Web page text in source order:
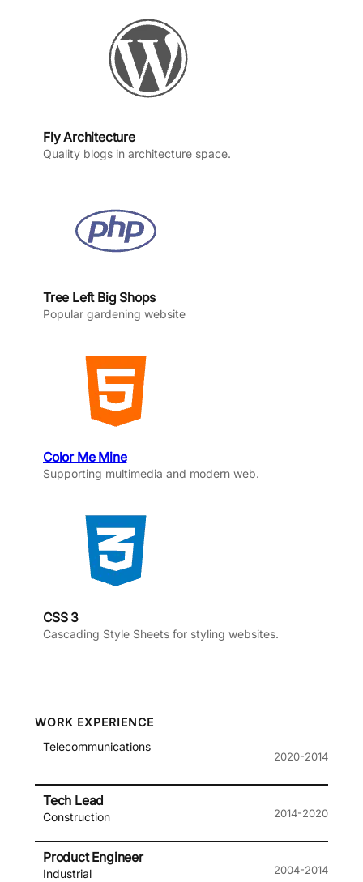
a
m
n
Fly Architecture
Quality blogs in architecture space.
Tree Left Big Shops
Popular gardening website
Color Me Mine
Supporting multimedia and modern web.
CSS 3
Cascading Style Sheets for styling websites.
WORK EXPERIENCE
Telecommunications
2020-2014
Tech Lead
Construction 2014-2020
Product Engineer
Industrial 2004-2014